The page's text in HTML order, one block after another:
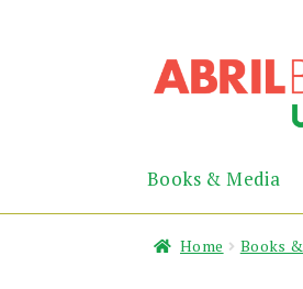
to
navigation
to
content
Books & Media
Home Books